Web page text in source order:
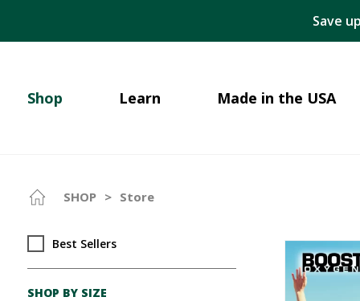
Save
Shop Learn Made in the USA
SHOP > Store
Best Sellers
SHOP BY SIZE